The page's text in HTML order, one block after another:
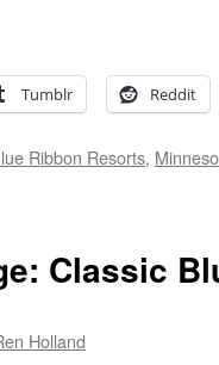
Tumblr Reddit
Ribbon Resorts,
Classic
Holland